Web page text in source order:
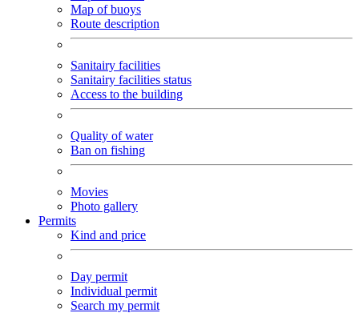
Map of buoys
Route description
Sanitairy facilities
Sanitairy facilities status
Access to the building
Quality of water
Ban on fishing
Movies
Photo gallery
Permits
Kind and price
Day permit
Individual permit
Search my permit